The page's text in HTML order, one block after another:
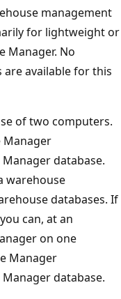
management
for lightweight or
Manager. No
available for this
of two computers.
Manager
database.
warehouse
databases. If
can, at an
on one
Manager
database.